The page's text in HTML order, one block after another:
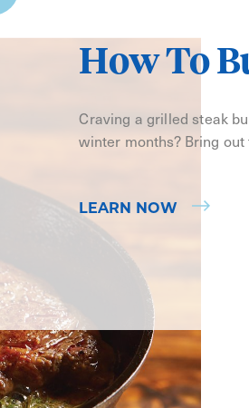
How To
Craving a grilled steak
winter months? Bring
LEARN NOW